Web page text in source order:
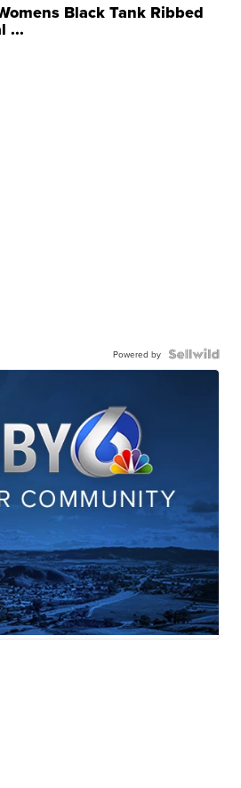
Black Tank Ribbed
...
Powered by